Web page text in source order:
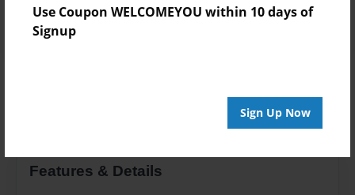
Use Coupon WELCOMEYOU within 10 days of
Signup
Sign Up Now
Features & Details